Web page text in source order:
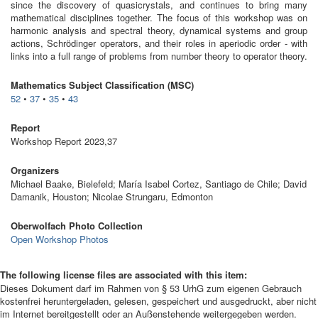
since the discovery of quasicrystals, and continues to bring many
mathematical disciplines together. The focus of this workshop was on
harmonic analysis and spectral theory, dynamical systems and group
actions, Schrödinger operators, and their roles in aperiodic order - with
links into a full range of problems from number theory to operator theory.
Mathematics Subject Classification (MSC)
52 • 37 • 35 • 43
Report
Workshop Report 2023,37
Organizers
Michael Baake, Bielefeld; María Isabel Cortez, Santiago de Chile; David
Damanik, Houston; Nicolae Strungaru, Edmonton
Oberwolfach Photo Collection
Open Workshop Photos
The following license files are associated with this item:
Dieses Dokument darf im Rahmen von § 53 UrhG zum eigenen Gebrauch
kostenfrei heruntergeladen, gelesen, gespeichert und ausgedruckt, aber nicht
im Internet bereitgestellt oder an Außenstehende weitergegeben werden.